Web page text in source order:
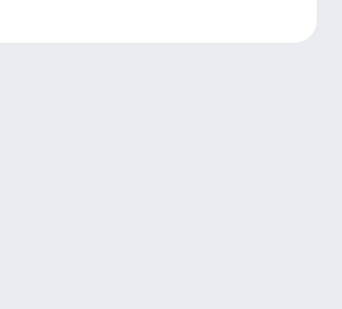
is coming out, we wanted to
characters' collection.